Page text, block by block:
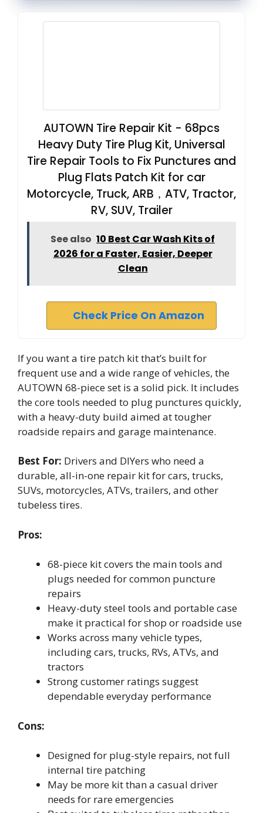
AUTOWN Tire Repair Kit - 68pcs
Heavy Duty Tire Plug Kit, Universal
Tire Repair Tools to Fix Punctures and
Plug Flats Patch Kit for car
Motorcycle, Truck, ARB，ATV, Tractor,
RV, SUV, Trailer
See also 10 Best Car Wash Kits of
2026 for a Faster, Easier, Deeper
Clean
Check Price On Amazon
If you want a tire patch kit that’s built for
frequent use and a wide range of vehicles, the
AUTOWN 68-piece set is a solid pick. It includes
the core tools needed to plug punctures quickly,
with a heavy-duty build aimed at tougher
roadside repairs and garage maintenance.
Best For: Drivers and DIYers who need a
durable, all-in-one repair kit for cars, trucks,
SUVs, motorcycles, ATVs, trailers, and other
tubeless tires.
Pros:
68-piece kit covers the main tools and
plugs needed for common puncture
repairs
Heavy-duty steel tools and portable case
make it practical for shop or roadside use
Works across many vehicle types,
including cars, trucks, RVs, ATVs, and
tractors
Strong customer ratings suggest
dependable everyday performance
Cons:
Designed for plug-style repairs, not full
internal tire patching
May be more kit than a casual driver
needs for rare emergencies